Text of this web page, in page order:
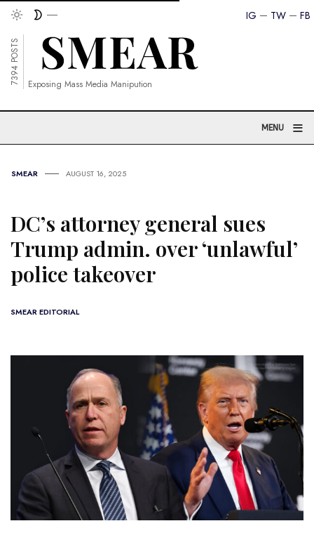
FB
TW
IG
7394 POSTS Exposing Mass Media Manipution
MENU ≡
SMEAR AUGUST 16, 2025
DC’s attorney general sues
Trump admin. over ‘unlawful’
police takeover
SMEAR EDITORIAL